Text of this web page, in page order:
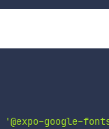
'@expo-google-